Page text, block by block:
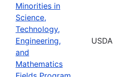
Minorities in
Science,
Technology,
Engineering,
and
Mathematics
USDA